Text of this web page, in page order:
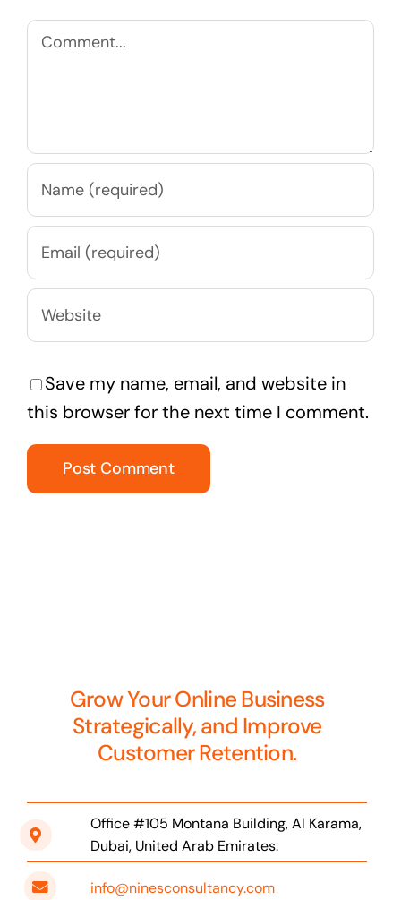
Comment
Save my name, email, and website in
this browser for the next time I comment.
Grow Your Online Business
Strategically, and Improve
Customer Retention.
Office #105 Montana Building, Al Karama,
Dubai, United Arab Emirates.
info@ninesconsultancy.com